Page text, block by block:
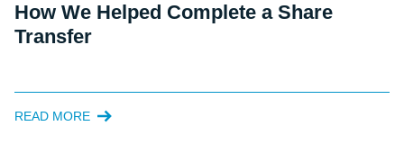
How We Helped Complete a Share
Transfer
READ MORE